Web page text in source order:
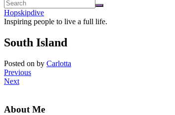
Hopskipdive
Inspiring people to live a full life.
South Island
Posted on by Carlotta
Previous
Next
About Me